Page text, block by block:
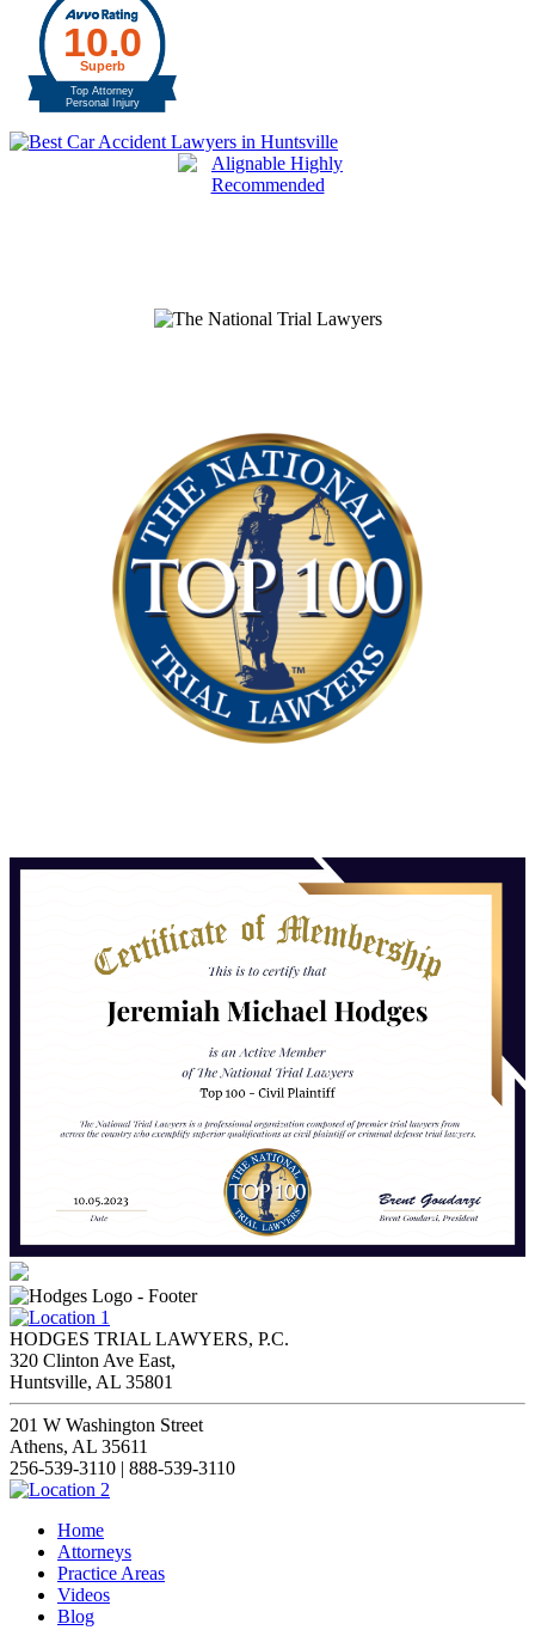
HODGES TRIAL LAWYERS, P.C.
320 Clinton Ave East,
Huntsville, AL 35801
201 W Washington Street
Athens, AL 35611
256-539-3110 | 888-539-3110
Home
Attorneys
Practice Areas
Videos
Blog